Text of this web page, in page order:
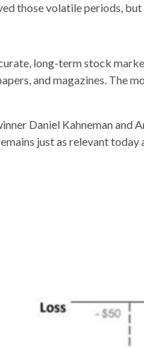
those volatile periods,
long-term stock
and magazines. The
Daniel Kahneman and
just as relevant today